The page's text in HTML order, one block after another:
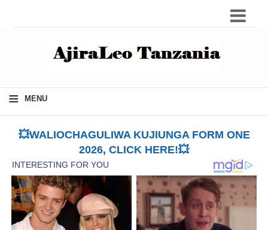
≡ MENU
💥WALIOCHAGULIWA KUJIUNGA FORM ONE
2026, CLICK HERE!💥